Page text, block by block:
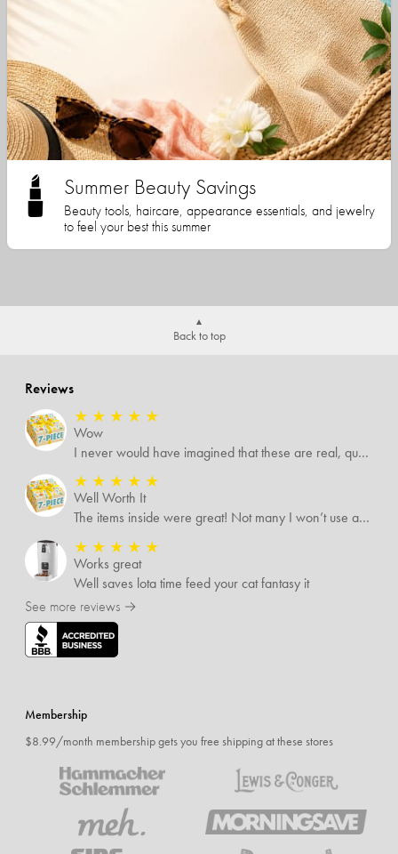
Summer Beauty Savings
Beauty tools, haircare, appearance essentials, and jewelry
to feel your best this summer
Back to top
Reviews
★ ★ ★ ★ ★
Wow
I never would have imagined that these are real, quality items. I was expecting some temu-like items but no. Several of the items I know are valued way more than what I paid for them all.
★ ★ ★ ★ ★
Well Worth It
The items inside were great! Not many I won’t use and I’m sure I’ll find someone that will!
★ ★ ★ ★ ★
Works great
Well saves lota time feed your cat fantasy it
See more reviews →
Membership
$8.99/month membership gets you free shipping at these stores